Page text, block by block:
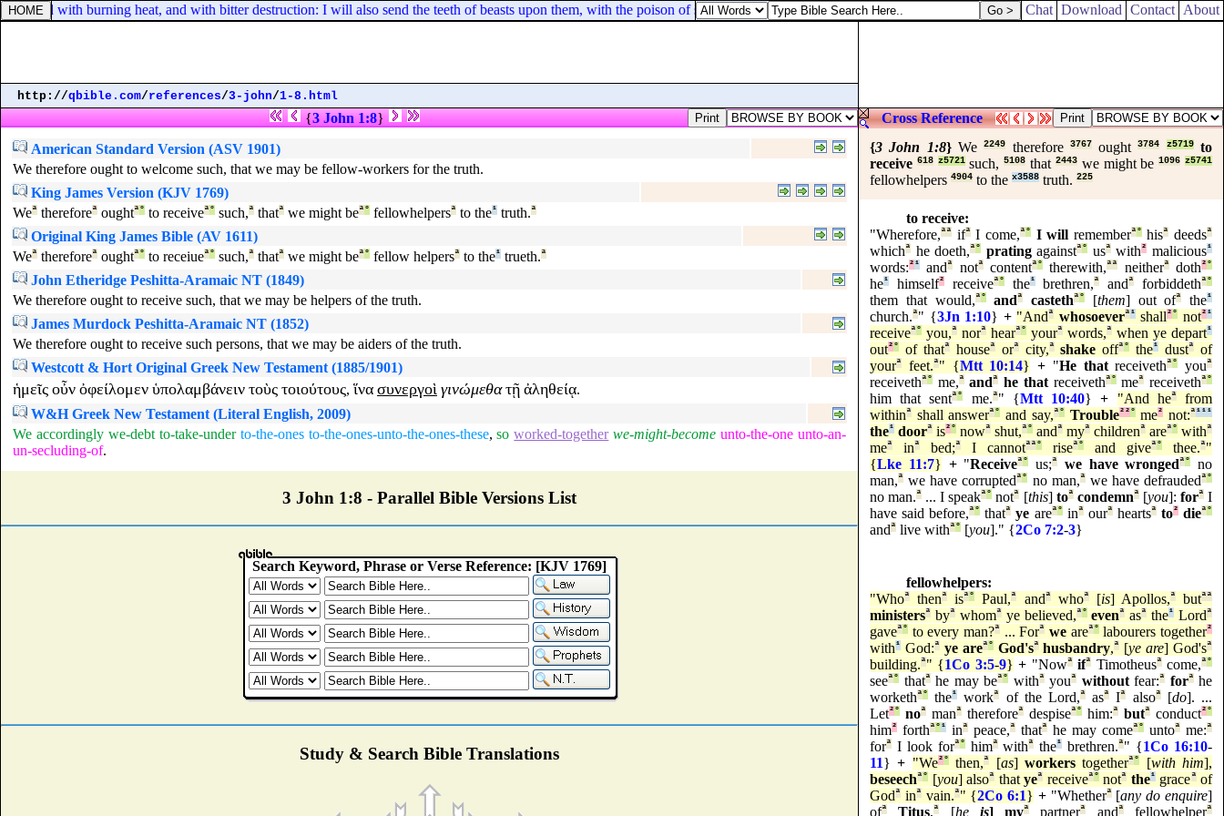
with burning heat, and with bitter destruction: I will also send the teeth of beasts upon them, with the poison of serpents of the dust. Chat Download Contact About
http://qbible.com/references/3-john/1-8.html